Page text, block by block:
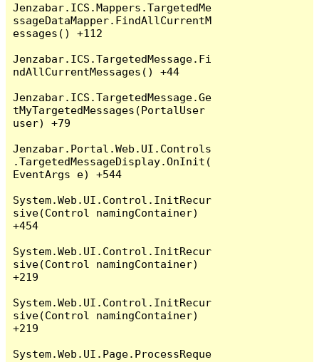
Jenzabar.ICS.Mappers.TargetedMe
ssageDataMapper.FindAllCurrentM
essages() +112
Jenzabar.ICS.TargetedMessage.Fi
ndAllCurrentMessages() +44
Jenzabar.ICS.TargetedMessage.Ge
tMyTargetedMessages(PortalUser
user) +79
Jenzabar.Portal.Web.UI.Controls
.TargetedMessageDisplay.OnInit(
EventArgs e) +544
System.Web.UI.Control.InitRecur
sive(Control namingContainer)
+454
System.Web.UI.Control.InitRecur
sive(Control namingContainer)
+219
System.Web.UI.Control.InitRecur
sive(Control namingContainer)
+219
System.Web.UI.Page.ProcessReque